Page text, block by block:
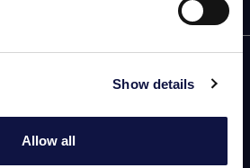
Show details
Allow all